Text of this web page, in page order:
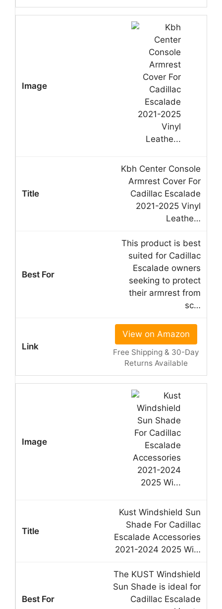
Kbh Center Console
Armrest Cover For
Cadillac Escalade
2021-2025 Vinyl
Leathe…
This product is best
suited for Cadillac
Escalade owners
seeking to protect
their armrest from
sc…
View on Amazon
Free Shipping & 30-Day
Returns Available
Kust Windshield Sun
Shade For Cadillac
Escalade Accessories
2021-2024 2025 Wi…
The KUST Windshield
Sun Shade is ideal for
Cadillac Escalade